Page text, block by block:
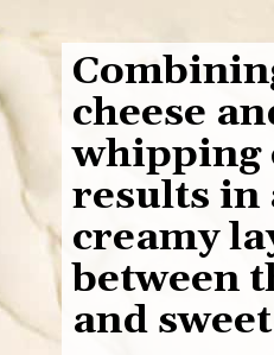
cheese
whipping
results in
creamy
between
and